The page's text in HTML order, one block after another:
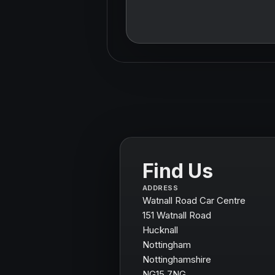
Find Us
ADDRESS
Watnall Road Car Centre
151 Watnall Road
Hucknall
Nottingham
Nottinghamshire